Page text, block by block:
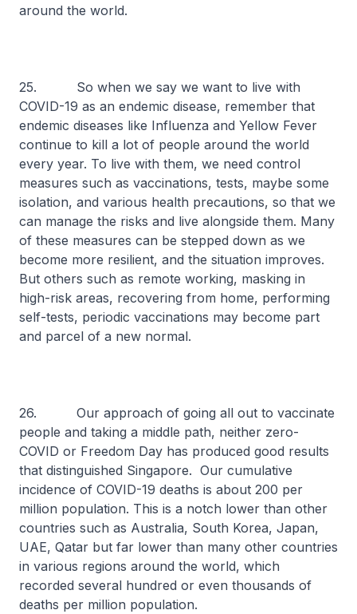
around the world.
25. So when we say we want to live with
COVID-19 as an endemic disease, remember that
endemic diseases like Influenza and Yellow Fever
continue to kill a lot of people around the world
every year. To live with them, we need control
measures such as vaccinations, tests, maybe some
isolation, and various health precautions, so that we
can manage the risks and live alongside them. Many
of these measures can be stepped down as we
become more resilient, and the situation improves.
But others such as remote working, masking in
high-risk areas, recovering from home, performing
self-tests, periodic vaccinations may become part
and parcel of a new normal.
26. Our approach of going all out to vaccinate
people and taking a middle path, neither zero-
COVID or Freedom Day has produced good results
that distinguished Singapore. Our cumulative
incidence of COVID-19 deaths is about 200 per
million population. This is a notch lower than other
countries such as Australia, South Korea, Japan,
UAE, Qatar but far lower than many other countries
in various regions around the world, which
recorded several hundred or even thousands of
deaths per million population.